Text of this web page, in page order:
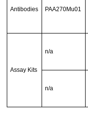
Antibodies PAA270Mu01
Assay Kits
n/a
n/a